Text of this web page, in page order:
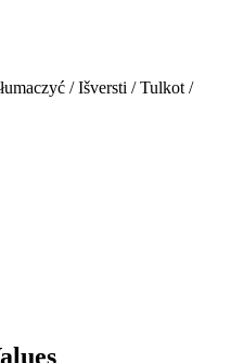
/ Išversti / Tulkot /